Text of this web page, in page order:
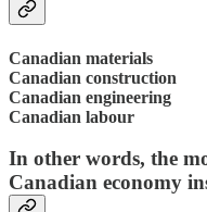
Canadian materials
Canadian construction
Canadian engineering
Canadian labour
In other words, the
Canadian economy